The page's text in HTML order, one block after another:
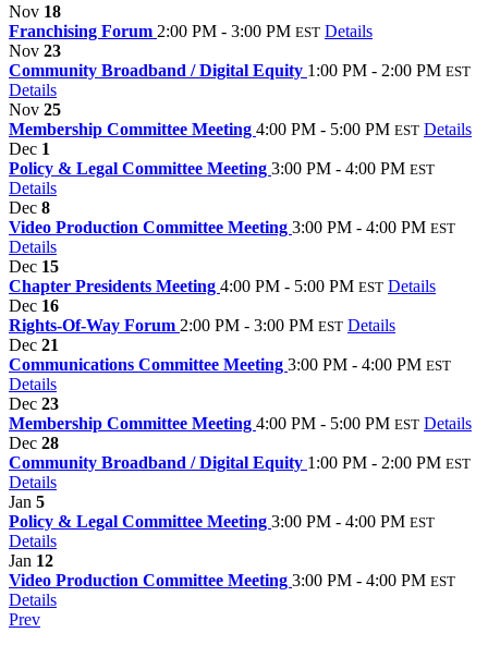
Nov 18
Franchising Forum 2:00 PM - 3:00 PM EST Details
Nov 23
Community Broadband / Digital Equity 1:00 PM - 2:00 PM EST
Details
Nov 25
Membership Committee Meeting 4:00 PM - 5:00 PM EST Details
Dec 1
Policy & Legal Committee Meeting 3:00 PM - 4:00 PM EST
Details
Dec 8
Video Production Committee Meeting 3:00 PM - 4:00 PM EST
Details
Dec 15
Chapter Presidents Meeting 4:00 PM - 5:00 PM EST Details
Dec 16
Rights-Of-Way Forum 2:00 PM - 3:00 PM EST Details
Dec 21
Communications Committee Meeting 3:00 PM - 4:00 PM EST
Details
Dec 23
Membership Committee Meeting 4:00 PM - 5:00 PM EST Details
Dec 28
Community Broadband / Digital Equity 1:00 PM - 2:00 PM EST
Details
Jan 5
Policy & Legal Committee Meeting 3:00 PM - 4:00 PM EST
Details
Jan 12
Video Production Committee Meeting 3:00 PM - 4:00 PM EST
Details
Prev